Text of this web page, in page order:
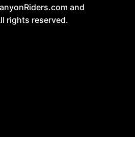
and
rights reserved.